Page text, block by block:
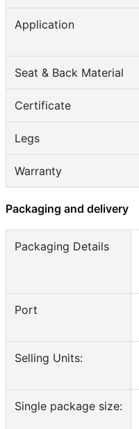
Application
Seat & Back Material
Certificate
Legs
Warranty
Packaging and delivery
Packaging Details
Port
Selling Units:
Single package size: